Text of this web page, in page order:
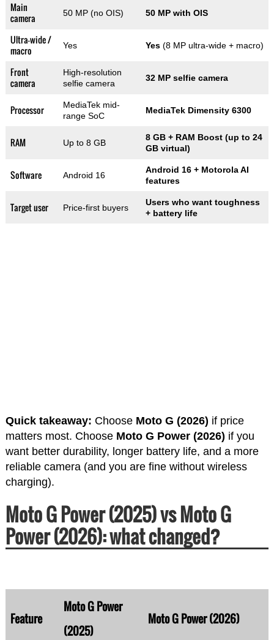
Main
camera
50 MP (no OIS) 50 MP with OIS
Ultra-wide /
macro
Yes Yes(8 MP ultra-wide + macro)
Front
camera
High-resolution
selfie camera
32 MP selfie camera
Processor
MediaTek mid-
range SoC
MediaTek Dimensity 6300
RAM Up to 8 GB
8 GB + RAM Boost (up to 24
GB virtual)
Software Android 16
Android 16 + Motorola AI
features
Target user Price-first buyers
Users who want toughness
+ battery life
Quick takeaway: Choose Moto G (2026) if price
matters most. Choose Moto G Power (2026) if you
want better durability, longer battery life, and a more
reliable camera (and you are fine without wireless
charging).
Moto G Power (2025) vs Moto G
Power (2026): what changed?
Feature
Moto G Power
(2025)
Moto G Power (2026)